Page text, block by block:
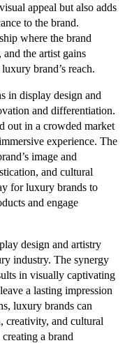
appeal but also adds
to the brand.
where the brand
and the artist gains
brand’s reach.
in display design and
and differentiation.
out in a crowded market
experience. The
image and
and cultural
for luxury brands to
and engage
design and artistry
industry. The synergy
in visually captivating
a lasting impression
luxury brands can
creativity, and cultural
a brand